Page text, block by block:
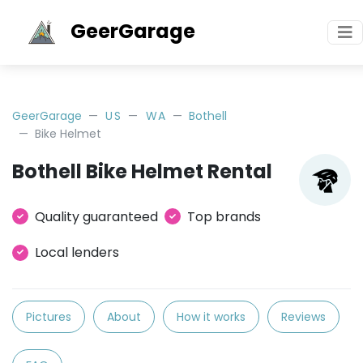
GeerGarage
GeerGarage US WA
Bothell
Bike Helmet
Bothell Bike Helmet Rental
Quality guaranteed
Top brands
Local lenders
Pictures About How it works Reviews